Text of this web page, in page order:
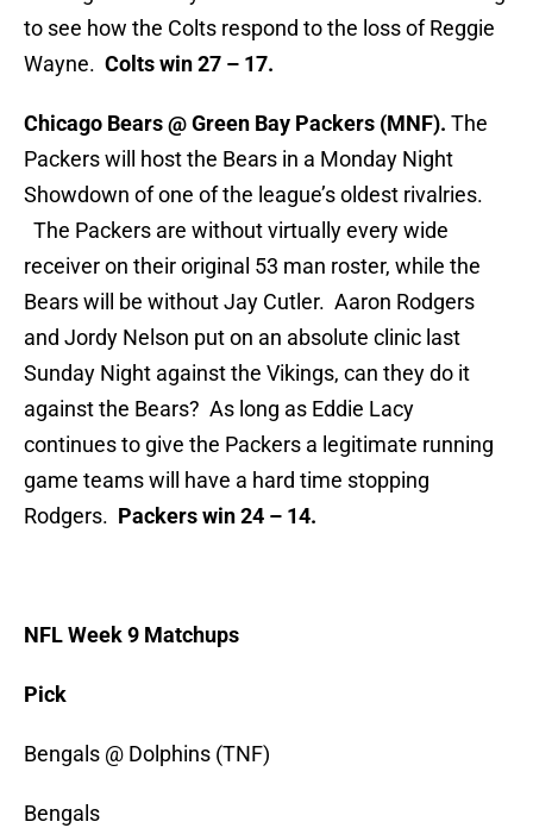
to see how the Colts respond to the loss of Reggie
Wayne. Colts win 27 – 17.
Chicago Bears @ Green Bay Packers (MNF). The
Packers will host the Bears in a Monday Night
Showdown of one of the league’s oldest rivalries.
The Packers are without virtually every wide
receiver on their original 53 man roster, while the
Bears will be without Jay Cutler. Aaron Rodgers
and Jordy Nelson put on an absolute clinic last
Sunday Night against the Vikings, can they do it
against the Bears? As long as Eddie Lacy
continues to give the Packers a legitimate running
game teams will have a hard time stopping
Rodgers. Packers win 24 – 14.
NFL Week 9 Matchups
Pick
Bengals @ Dolphins (TNF)
Bengals